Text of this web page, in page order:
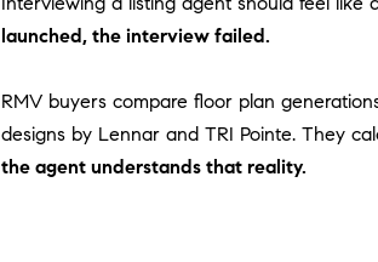
launched, the interview failed.
RMV buyers compare floor plan
designs by Lennar and TRI Pointe. They
the agent understands that reality.